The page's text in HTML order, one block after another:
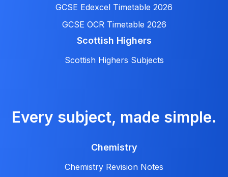
GCSE Edexcel Timetable 2026
GCSE OCR Timetable 2026
Scottish Highers
Scottish Highers Subjects
Every subject, made simple.
Chemistry
Chemistry Revision Notes